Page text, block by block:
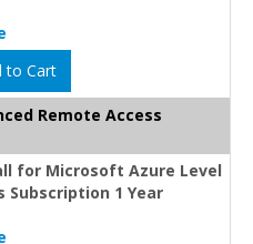
to Cart
Remote Access
for Microsoft Azure Level
Subscription 1 Year